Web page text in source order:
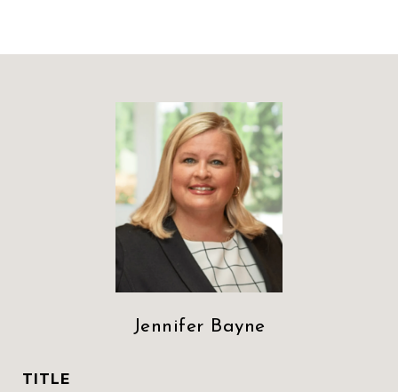
Jennifer Bayne
TITLE